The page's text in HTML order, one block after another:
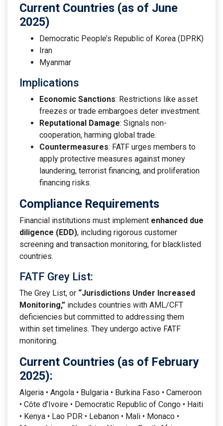
Current Countries (as of June
2025)
Democratic People’s Republic of Korea (DPRK)
Iran
Myanmar
Implications
Economic Sanctions: Restrictions like asset
freezes or trade embargoes deter investment.
Reputational Damage: Signals non-
cooperation, harming global trade.
Countermeasures: FATF urges members to
apply protective measures against money
laundering, terrorist financing, and proliferation
financing risks.
Compliance Requirements
Financial institutions must implement enhanced due
diligence (EDD), including rigorous customer
screening and transaction monitoring, for blacklisted
countries.
FATF Grey List:
The Grey List, or “Jurisdictions Under Increased
Monitoring,” includes countries with AML/CFT
deficiencies but committed to addressing them
within set timelines. They undergo active FATF
monitoring.
Current Countries (as of February
2025):
Algeria • Angola • Bulgaria • Burkina Faso • Cameroon
• Côte d’Ivoire • Democratic Republic of Congo • Haiti
• Kenya • Lao PDR • Lebanon • Mali • Monaco •